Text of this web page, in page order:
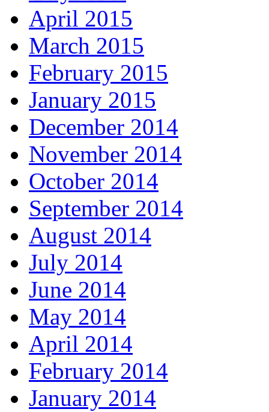
April 2015
March 2015
February 2015
January 2015
December 2014
November 2014
October 2014
September 2014
August 2014
July 2014
June 2014
May 2014
April 2014
February 2014
January 2014